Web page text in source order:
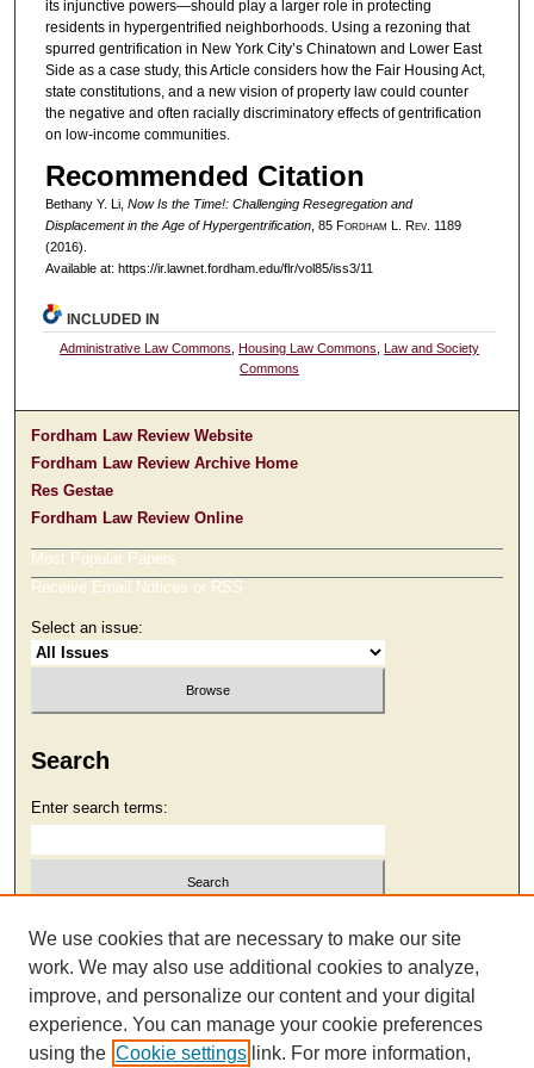
its injunctive powers—should play a larger role in protecting
residents in hypergentrified neighborhoods. Using a rezoning that
spurred gentrification in New York City’s Chinatown and Lower East
Side as a case study, this Article considers how the Fair Housing Act,
state constitutions, and a new vision of property law could counter
the negative and often racially discriminatory effects of gentrification
on low-income communities.
Recommended Citation
Bethany Y. Li, Now Is the Time!: Challenging Resegregation and
Displacement in the Age of Hypergentrification, 85 Fordham L. Rev. 1189
(2016).
Available at: https://ir.lawnet.fordham.edu/flr/vol85/iss3/11
INCLUDED IN
Administrative Law Commons ,Housing Law Commons ,Law and Society
Commons
Fordham Law Review Website
Fordham Law Review Archive Home
Res Gestae
Fordham Law Review Online
Most Popular Papers
Receive Email Notices or RSS
Select an issue:
Search
Enter search terms:
Select context to search:
Advanced Search
We use cookies that are necessary to make our site
work. We may also use additional cookies to analyze,
improve, and personalize our content and your digital
experience. You can manage your cookie preferences
using the Cookie settings link. For more information,